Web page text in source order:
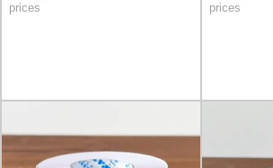
prices
prices